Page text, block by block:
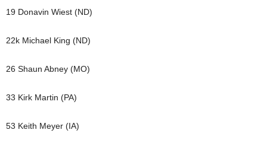
19 Donavin Wiest (ND)
22k Michael King (ND)
26 Shaun Abney (MO)
33 Kirk Martin (PA)
53 Keith Meyer (IA)